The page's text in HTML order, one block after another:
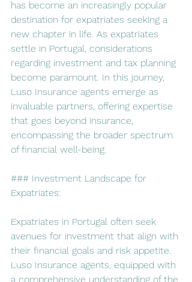
has become an increasingly popular
destination for expatriates seeking a
new chapter in life. As expatriates
settle in Portugal, considerations
regarding investment and tax planning
become paramount. In this journey,
Luso Insurance agents emerge as
invaluable partners, offering expertise
that goes beyond insurance,
encompassing the broader spectrum
of financial well-being.
### Investment Landscape for
Expatriates:
Expatriates in Portugal often seek
avenues for investment that align with
their financial goals and risk appetite.
Luso Insurance agents, equipped with
a comprehensive understanding of the